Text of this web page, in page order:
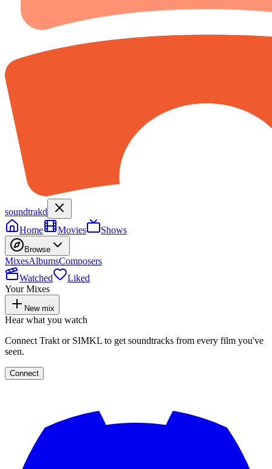
soundtrakd
Home
Movies Shows
Browse
MixesAlbumsComposers
Watched
Liked
Your Mixes
New mix
Hear what you watch
Connect Trakt or SIMKL to get soundtracks from every film you've
seen.
Connect